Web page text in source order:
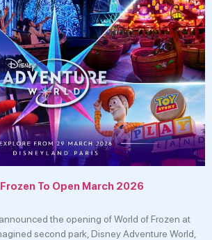
To Open March 2026
the opening of World of Frozen at
second park, Disney Adventure World,